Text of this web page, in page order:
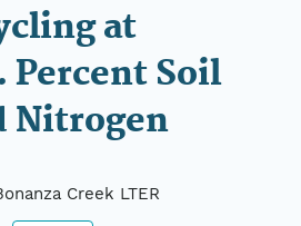
at
Soil
Nitrogen
Creek LTER